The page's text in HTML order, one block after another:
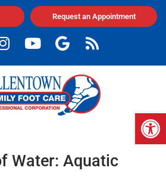
Request an Appointment
Water: Aquatic